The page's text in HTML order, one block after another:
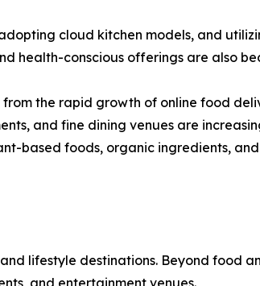
cloud kitchen models, and
health-conscious offerings are also
the rapid growth of online food
and fine dining venues are
based foods, organic ingredients,
lifestyle destinations. Beyond food
and entertainment venues.